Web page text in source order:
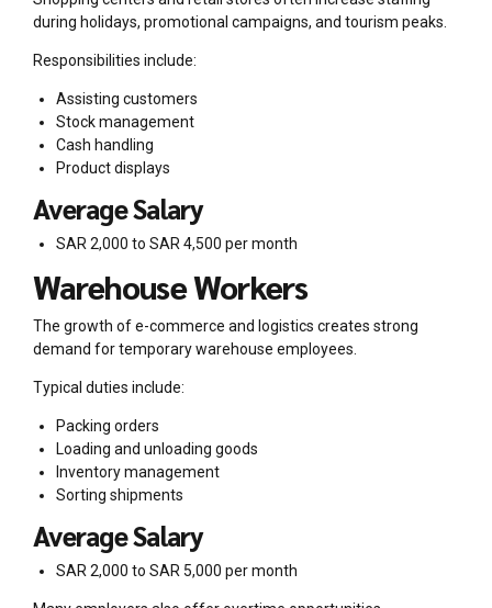
during holidays, promotional campaigns, and tourism peaks.
Responsibilities include:
Assisting customers
Stock management
Cash handling
Product displays
Average Salary
SAR 2,000 to SAR 4,500 per month
Warehouse Workers
The growth of e-commerce and logistics creates strong
demand for temporary warehouse employees.
Typical duties include:
Packing orders
Loading and unloading goods
Inventory management
Sorting shipments
Average Salary
SAR 2,000 to SAR 5,000 per month